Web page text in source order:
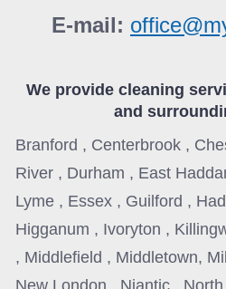
E-mail:
We provide cleaning
and
Branford , Centerbrook ,
River , Durham , East
Lyme , Essex , Guilford ,
Higganum , Ivoryton ,
, Middlefield , Middletown,
New London , Niantic ,